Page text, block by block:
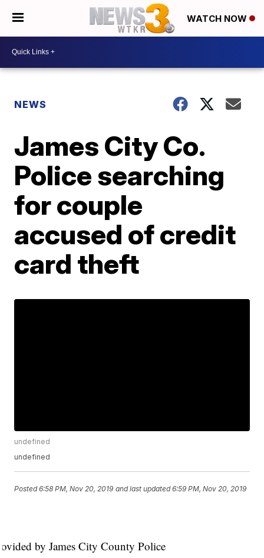
WATCH NOW
NEWS
James City Co.
Police searching
for couple
accused of credit
card theft
undefined
undefined
Posted6:58 PM, Nov 20, 2019 and last updated 6:59 PM, Nov 20, 2019
by James City County Police